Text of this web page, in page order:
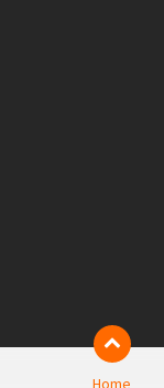
Home